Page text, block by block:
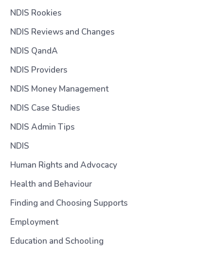
NDIS Rookies
NDIS Reviews and Changes
NDIS QandA
NDIS Providers
NDIS Money Management
NDIS Case Studies
NDIS Admin Tips
NDIS
Human Rights and Advocacy
Health and Behaviour
Finding and Choosing Supports
Employment
Education and Schooling